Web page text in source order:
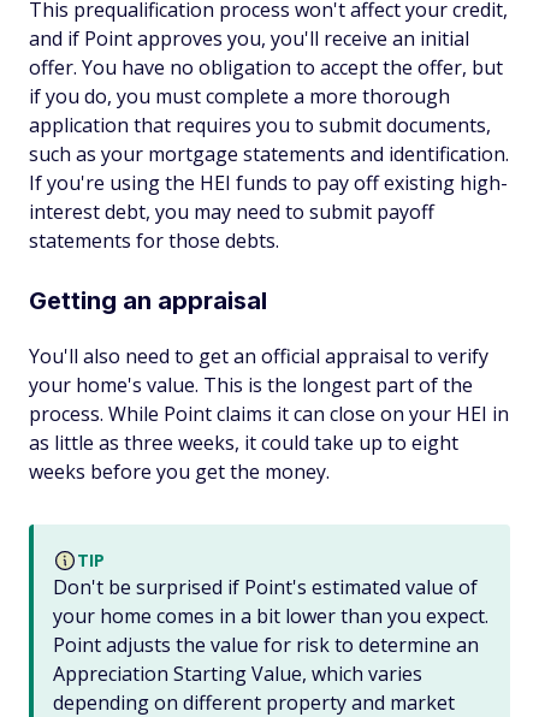
This prequalification process won't affect your credit,
and if Point approves you, you'll receive an initial
offer. You have no obligation to accept the offer, but
if you do, you must complete a more thorough
application that requires you to submit documents,
such as your mortgage statements and identification.
If you're using the HEI funds to pay off existing high-
interest debt, you may need to submit payoff
statements for those debts.
Getting an appraisal
You'll also need to get an official appraisal to verify
your home's value. This is the longest part of the
process. While Point claims it can close on your HEI in
as little as three weeks, it could take up to eight
weeks before you get the money.
TIP
Don't be surprised if Point's estimated value of
your home comes in a bit lower than you expect.
Point adjusts the value for risk to determine an
Appreciation Starting Value, which varies
depending on different property and market